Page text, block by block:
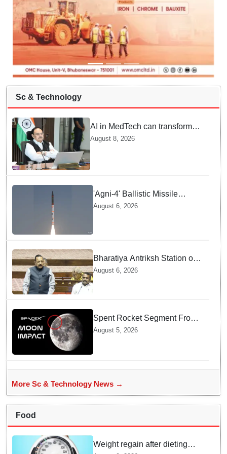
Sc & Technology
AI in MedTech can transform
healthcare, report paper
August 8, 2026
'Agni-4' Ballistic Missile
successfully test-fired from
August 6, 2026
Bharatiya Antriksh Station on
track for 2035: Dr. Jitendra
Singh
August 6, 2026
Spent Rocket Segment From
SpaceX Hits Lunar Surface
August 5, 2026
More Sc & Technology News →
Food
Weight regain after dieting